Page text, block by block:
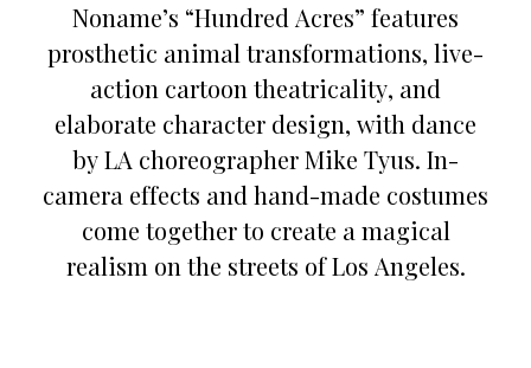
Noname’s “Hundred Acres” features
prosthetic animal transformations, live-
action cartoon theatricality, and
elaborate character design, with dance
by LA choreographer Mike Tyus. In-
camera effects and hand-made costumes
come together to create a magical
realism on the streets of Los Angeles.